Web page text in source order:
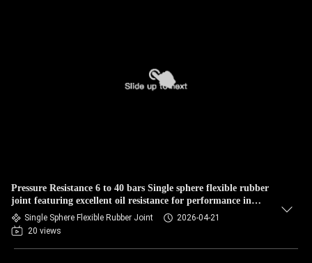
Pressure Resistance 6 to 40 bars Single sphere flexible rubber
joint featuring excellent oil resistance for performance in
mechanical systems
Single Sphere Flexible Rubber Joint
2026-04-21
20 views